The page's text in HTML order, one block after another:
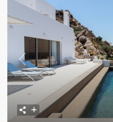
Previous